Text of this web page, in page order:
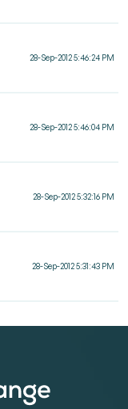
28-Sep-2012 5:46:24 PM
28-Sep-2012 5:46:04 PM
28-Sep-2012 5:32:16 PM
28-Sep-2012 5:31:43 PM